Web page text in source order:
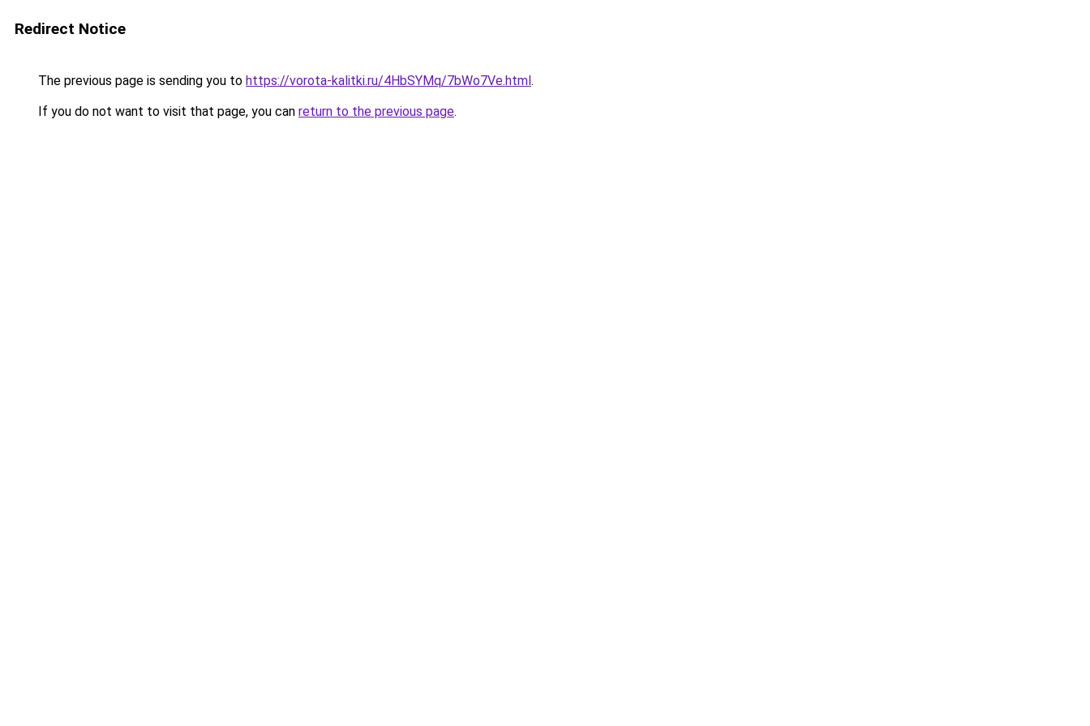
Redirect Notice
The previous page is sending you to https://vorota-kalitki.ru/4HbSYMq/7bWo7Ve.html.
If you do not want to visit that page, you can return to the previous page.